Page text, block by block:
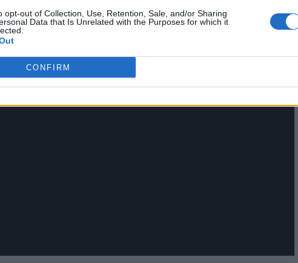
opt-out of Collection, Use, Retention, Sale, and/or Sharing
Data that Is Unrelated with the Purposes for which it
CONFIRM